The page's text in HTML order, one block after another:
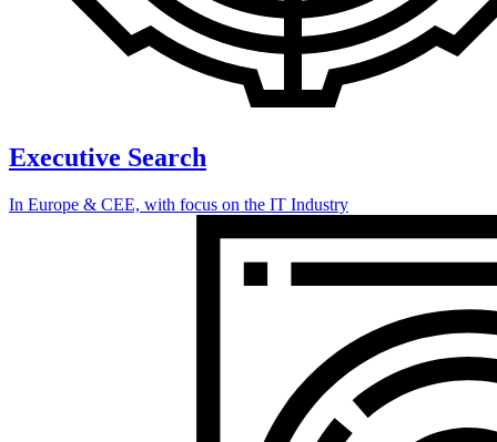
Executive Search
In Europe & CEE, with focus on the IT Industry